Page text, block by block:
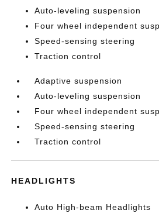
Auto-leveling suspension
Four wheel independent
Speed-sensing steering
Traction control
Adaptive suspension
Auto-leveling suspension
Four wheel independent
Speed-sensing steering
Traction control
HEADLIGHTS
Auto High-beam Headlights